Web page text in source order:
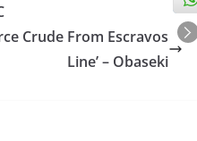
Crude From Escravos
Line’ – Obaseki